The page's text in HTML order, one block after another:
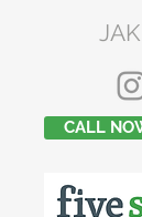
CALL